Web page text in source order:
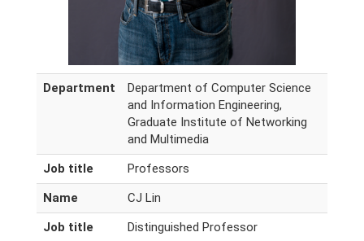
Department
Department of Computer Science
and Information Engineering,
Graduate Institute of Networking
and Multimedia
Job title
Professors
Name
CJ Lin
Job title
Distinguished Professor